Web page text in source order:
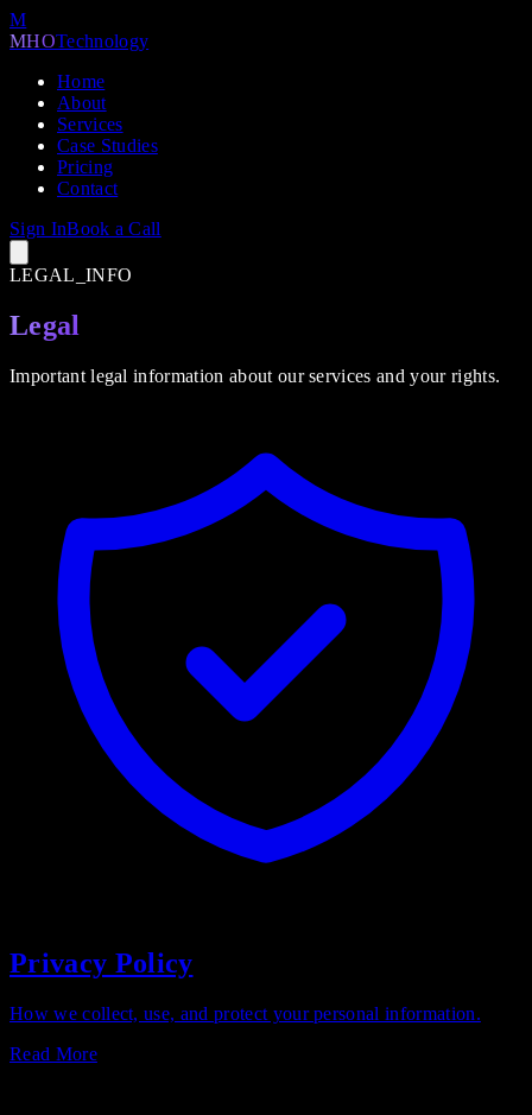
M
MHOTechnology
Home
About
Services
Case Studies
Pricing
Contact
Sign InBook a Call
LEGAL_INFO
Legal
Important legal information about our services and your rights.
Privacy Policy
How we collect, use, and protect your personal information.
Read More